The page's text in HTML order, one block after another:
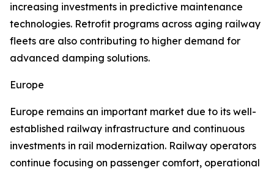
increasing investments in predictive maintenance
technologies. Retrofit programs across aging railway
fleets are also contributing to higher demand for
advanced damping solutions.
Europe
Europe remains an important market due to its well-
established railway infrastructure and continuous
investments in rail modernization. Railway operators
continue focusing on passenger comfort, operational